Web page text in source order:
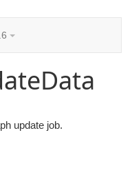
update job.